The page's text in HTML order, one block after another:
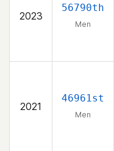
2023
56790th
Men
2021
46961st
Men